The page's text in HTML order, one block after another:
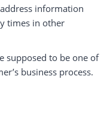
information
times in other
supposed to be one of
business process.